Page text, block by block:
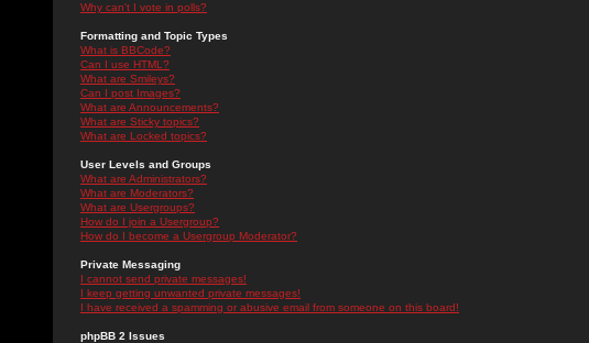
Why can't I vote in polls?
Formatting and Topic Types
What is BBCode?
Can I use HTML?
What are Smileys?
Can I post Images?
What are Announcements?
What are Sticky topics?
What are Locked topics?
User Levels and Groups
What are Administrators?
What are Moderators?
What are Usergroups?
How do I join a Usergroup?
How do I become a Usergroup Moderator?
Private Messaging
I cannot send private messages!
I keep getting unwanted private messages!
I have received a spamming or abusive email from someone on this board!
phpBB 2 Issues